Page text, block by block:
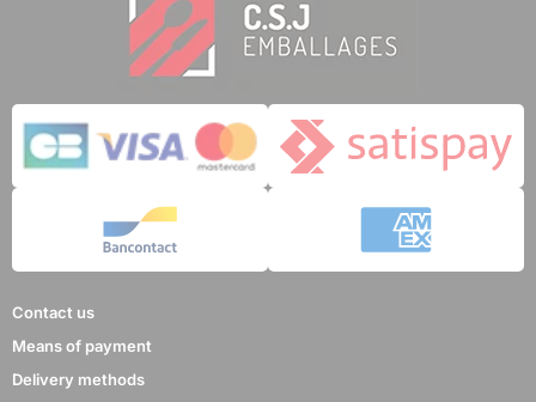
Contact us
Means of payment
Delivery methods